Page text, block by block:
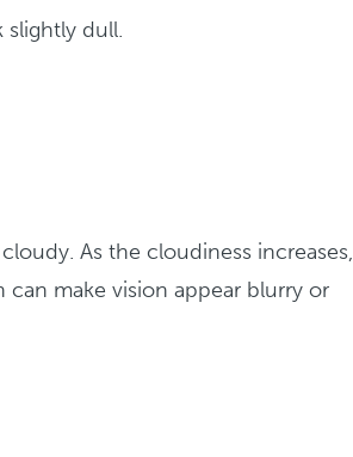
slightly dull.
As the cloudiness increases,
make vision appear blurry or